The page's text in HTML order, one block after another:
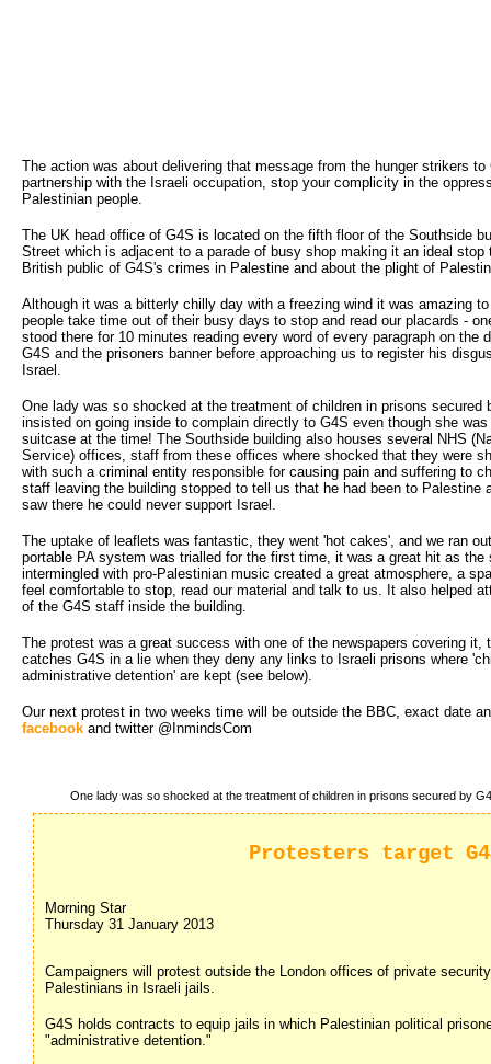
The action was about delivering that message from the hunger strikers to
partnership with the Israeli occupation, stop your complicity in the
Palestinian people.
The UK head office of G4S is located on the fifth floor of the Southside
Street which is adjacent to a parade of busy shop making it an ideal stop
British public of G4S's crimes in Palestine and about the plight of
Although it was a bitterly chilly day with a freezing wind it was amazing
people take time out of their busy days to stop and read our placards -
stood there for 10 minutes reading every word of every paragraph on the
G4S and the prisoners banner before approaching us to register his
Israel.
One lady was so shocked at the treatment of children in prisons secured
insisted on going inside to complain directly to G4S even though she was
suitcase at the time! The Southside building also houses several NHS
Service) offices, staff from these offices where shocked that they were
with such a criminal entity responsible for causing pain and suffering to
staff leaving the building stopped to tell us that he had been to Palestine
saw there he could never support Israel.
The uptake of leaflets was fantastic, they went 'hot cakes', and we ran
portable PA system was trialled for the first time, it was a great hit as the
intermingled with pro-Palestinian music created a great atmosphere, a
feel comfortable to stop, read our material and talk to us. It also helped
of the G4S staff inside the building.
The protest was a great success with one of the newspapers covering it,
catches G4S in a lie when they deny any links to Israeli prisons where
administrative detention' are kept (see below).
Our next protest in two weeks time will be outside the BBC, exact date
facebook and twitter @InmindsCom
One lady was so shocked at the treatment of children in prisons secured by
Protesters target
Morning Star
Thursday 31 January 2013
Campaigners will protest outside the London offices of private
Palestinians in Israeli jails.
G4S holds contracts to equip jails in which Palestinian political
"administrative detention."